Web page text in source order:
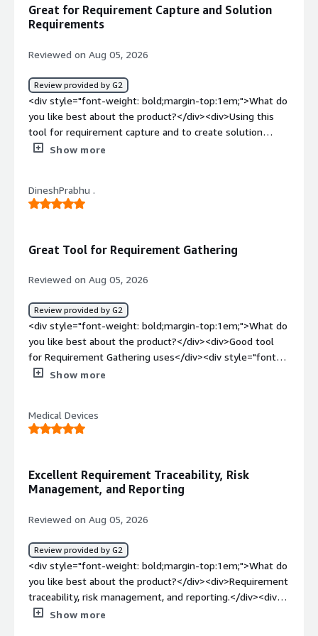
Great for Requirement Capture and Solution
Requirements
Reviewed on Aug 05, 2026
Review provided by G2
<div style="font-weight: bold;margin-top:1em;">What do
you like best about the product?</div><div>Using this
tool for requirement capture and to create solution
rqurement</div><div style="font-weight: bold;margin-
style="font-weight: bold;margin-top:1em;">What
problems is the product solving and how is that
Show more
DineshPrabhu .
Great Tool for Requirement Gathering
Reviewed on Aug 05, 2026
Review provided by G2
<div style="font-weight: bold;margin-top:1em;">What do
you like best about the product?</div><div>Good tool
for Requirement Gathering uses</div><div style="font-
weight: bold;margin-top:1em;">What do you dislike about
bold;margin-top:1em;">What problems is the product
solving and how is that benefiting you?</div>
Show more
Medical Devices
Excellent Requirement Traceability, Risk
Management, and Reporting
Reviewed on Aug 05, 2026
Review provided by G2
<div style="font-weight: bold;margin-top:1em;">What do
you like best about the product?</div><div>Requirement
traceability, risk management, and reporting.</div><div
style="font-weight: bold;margin-top:1em;">What do you
Show more